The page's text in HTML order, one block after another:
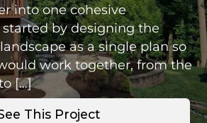
into one cohesive
by designing the
as a single plan so
work together, from the
[…]
This Project